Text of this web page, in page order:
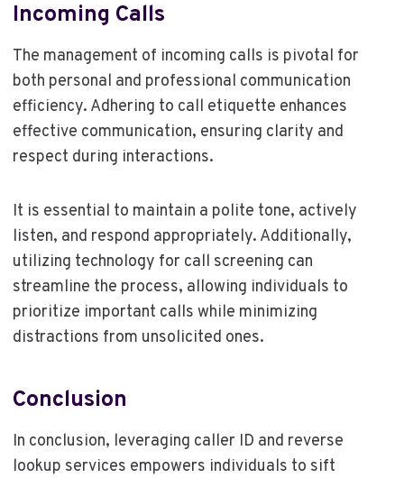
Incoming Calls
The management of incoming calls is pivotal for
both personal and professional communication
efficiency. Adhering to call etiquette enhances
effective communication, ensuring clarity and
respect during interactions.
It is essential to maintain a polite tone, actively
listen, and respond appropriately. Additionally,
utilizing technology for call screening can
streamline the process, allowing individuals to
prioritize important calls while minimizing
distractions from unsolicited ones.
Conclusion
In conclusion, leveraging caller ID and reverse
lookup services empowers individuals to sift